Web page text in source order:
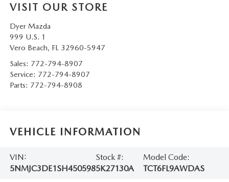
VISIT OUR STORE
Dyer Mazda
999 U.S. 1
Vero Beach, FL 32960-5947
Sales: 772-794-8907
Service: 772-794-8907
Parts: 772-794-8908
VEHICLE INFORMATION
VIN:
5NMJC3DE1SH450598
Stock #:
5K27130A
Model Code:
TCT6FL9AWDAS